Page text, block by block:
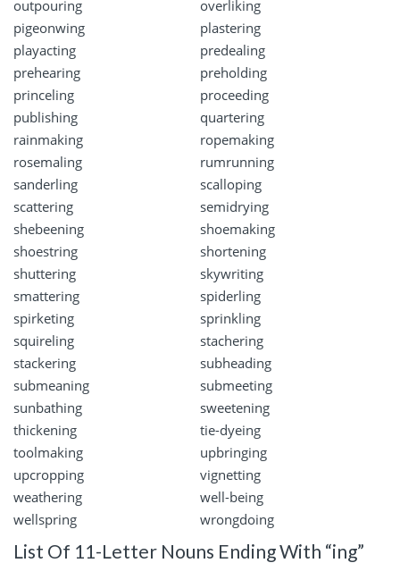
outpouring
overliking
pigeonwing
plastering
playacting
predealing
prehearing
preholding
princeling
proceeding
publishing
quartering
rainmaking
ropemaking
rosemaling
rumrunning
sanderling
scalloping
scattering
semidrying
shebeening
shoemaking
shoestring
shortening
shuttering
skywriting
smattering
spiderling
spirketing
sprinkling
squireling
stachering
stackering
subheading
submeaning
submeeting
sunbathing
sweetening
thickening
tie-dyeing
toolmaking
upbringing
upcropping
vignetting
weathering
well-being
wellspring
wrongdoing
List Of 11-Letter Nouns Ending With “ing”